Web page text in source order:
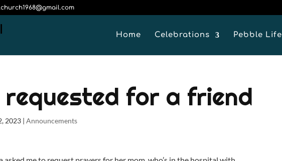
Home Celebrations Pebble Life
for a friend
2023 |Announcements